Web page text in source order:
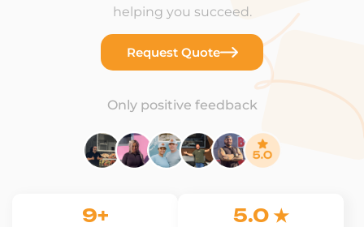
helping you succeed.
Request Quote
Only positive feedback
9+ 5.0 ★